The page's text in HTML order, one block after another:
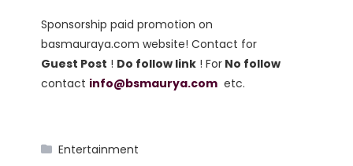
Sponsorship paid promotion on
basmauraya.com website! Contact for
Guest Post ! Do follow link ! For No follow
contact info@bsmaurya.com etc.
Entertainment